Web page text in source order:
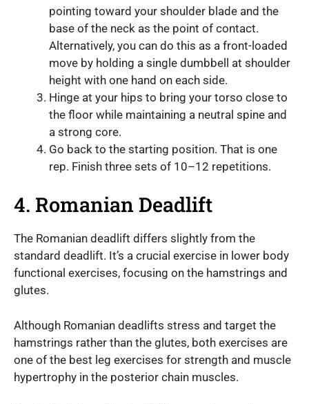
pointing toward your shoulder blade and the
base of the neck as the point of contact.
Alternatively, you can do this as a front-loaded
move by holding a single dumbbell at shoulder
height with one hand on each side.
Hinge at your hips to bring your torso close to
the floor while maintaining a neutral spine and
a strong core.
Go back to the starting position. That is one
rep. Finish three sets of 10–12 repetitions.
4. Romanian Deadlift
The Romanian deadlift differs slightly from the
standard deadlift. It’s a crucial exercise in lower body
functional exercises, focusing on the hamstrings and
glutes.
Although Romanian deadlifts stress and target the
hamstrings rather than the glutes, both exercises are
one of the best leg exercises for strength and muscle
hypertrophy in the posterior chain muscles.